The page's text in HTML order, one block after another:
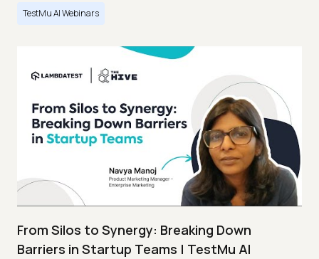
TestMu AI Webinars
From Silos to Synergy: Breaking Down
Barriers in Startup Teams | TestMu AI